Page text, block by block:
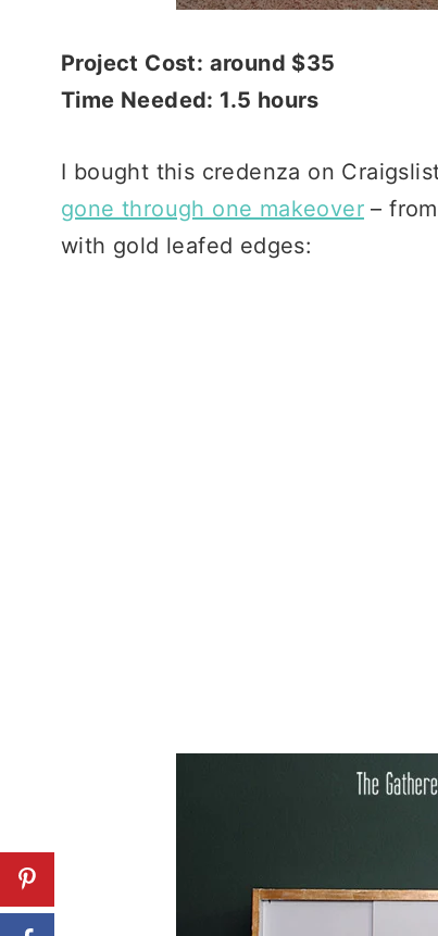
Project Cost: around $35
Time Needed: 1.5 hours
I bought this credenza on
gone through one makeover –
with gold leafed edges: